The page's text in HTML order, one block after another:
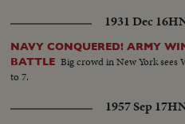
1931 Dec 16
NAVY CONQUERED! ARMY
BATTLE Big crowd in New York sees
to 7.
1957 Sep 17